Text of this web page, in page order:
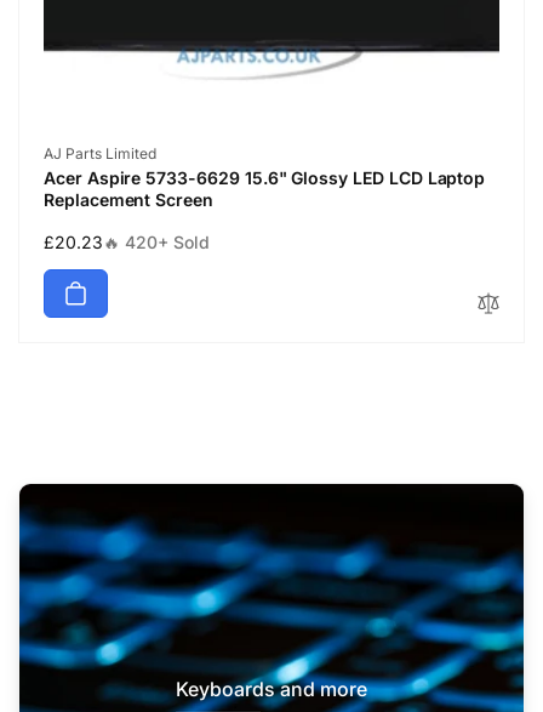
Vendor:
AJ Parts Limited
Acer Aspire 5733-6629 15.6" Glossy LED LCD Laptop
Replacement Screen
Regular
price
£20.23🔥 420+ Sold
Keyboards and more